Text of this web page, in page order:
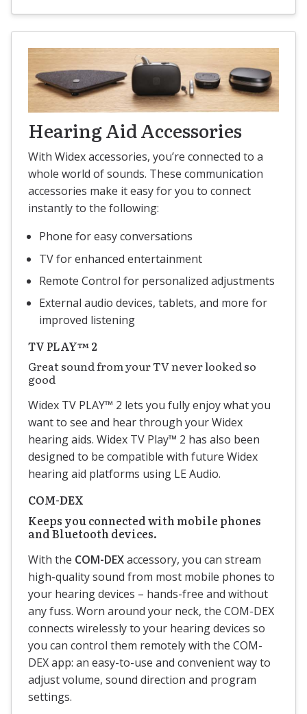
Hearing Aid Accessories
With Widex accessories, you’re connected to a
whole world of sounds. These communication
accessories make it easy for you to connect
instantly to the following:
Phone for easy conversations
TV for enhanced entertainment
Remote Control for personalized adjustments
External audio devices, tablets, and more for
improved listening
TV PLAY™ 2
Great sound from your TV never looked so
good
Widex TV PLAY™ 2 lets you fully enjoy what you
want to see and hear through your Widex
hearing aids. Widex TV Play™ 2 has also been
designed to be compatible with future Widex
hearing aid platforms using LE Audio.
COM-DEX
Keeps you connected with mobile phones
and Bluetooth devices.
With the COM-DEXaccessory, you can stream
high-quality sound from most mobile phones to
your hearing devices – hands-free and without
any fuss. Worn around your neck, the COM-DEX
connects wirelessly to your hearing devices so
you can control them remotely with the COM-
DEX app: an easy-to-use and convenient way to
adjust volume, sound direction and program
settings.